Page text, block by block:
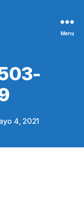
Menu
4, 2021